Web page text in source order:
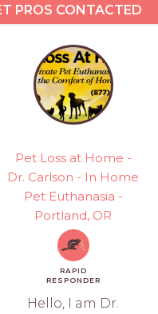
PROS CONTACTED
Pet Loss at Home -
Dr. Carlson - In Home
Pet Euthanasia -
Portland, OR
RAPID
RESPONDER
Hello, I am Dr.